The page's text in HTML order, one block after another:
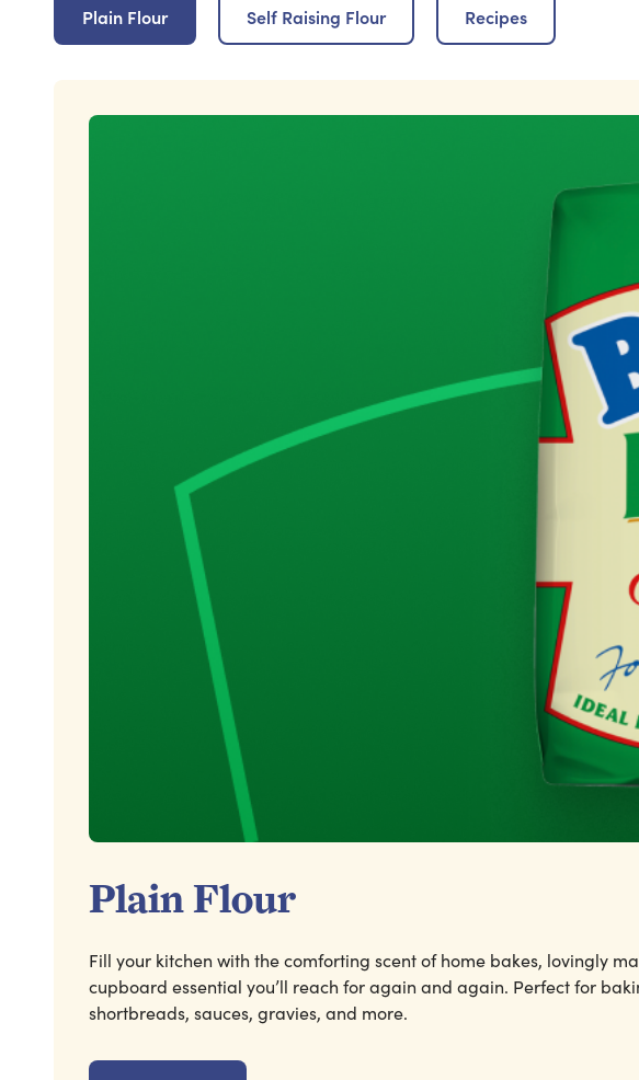
Plain Flour Self Raising Flour Recipes
Plain Flour
Fill your kitchen with the comforting scent of home bakes, lovingly
cupboard essential you’ll reach for again and again. Perfect for
shortbreads, sauces, gravies, and more.